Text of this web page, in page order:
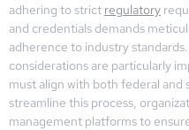
adhering to strict regulatory
and credentials demands
adherence to industry
considerations are particularly
must align with both federal
streamline this process,
management platforms to